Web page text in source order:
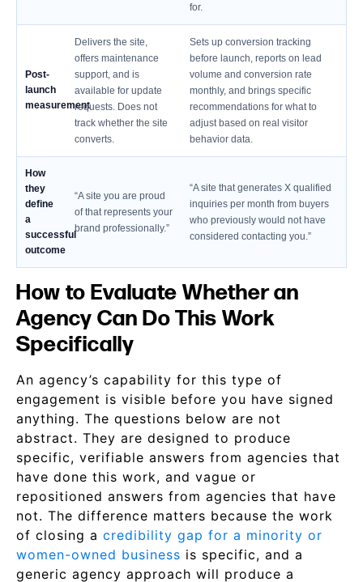
for.
Post-
launch
measurement
Delivers the site,
offers maintenance
support, and is
available for update
requests. Does not
track whether the site
converts.
Sets up conversion tracking
before launch, reports on lead
volume and conversion rate
monthly, and brings specific
recommendations for what to
adjust based on real visitor
behavior data.
How
they
define
a
successful
outcome
“A site you are proud
of that represents your
brand professionally.”
“A site that generates X qualified
inquiries per month from buyers
who previously would not have
considered contacting you.”
How to Evaluate Whether an
Agency Can Do This Work
Specifically
An agency’s capability for this type of
engagement is visible before you have signed
anything. The questions below are not
abstract. They are designed to produce
specific, verifiable answers from agencies that
have done this work, and vague or
repositioned answers from agencies that have
not. The difference matters because the work
of closing a credibility gap for a minority or
women-owned business is specific, and a
generic agency approach will produce a